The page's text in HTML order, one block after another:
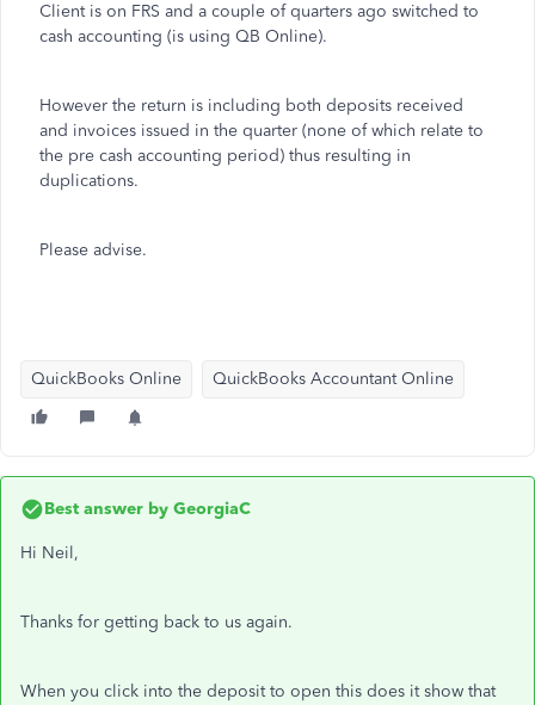
Client is on FRS and a couple of quarters ago switched to
cash accounting (is using QB Online).
However the return is including both deposits received
and invoices issued in the quarter (none of which relate to
the pre cash accounting period) thus resulting in
duplications.
Please advise.
QuickBooks Online QuickBooks Accountant Online
Best answer by GeorgiaC
Hi Neil,
Thanks for getting back to us again.
When you click into the deposit to open this does it show that